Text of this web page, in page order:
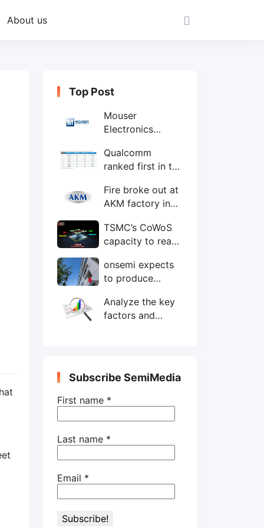
About us
Top Post
Mouser
Electronics
Philippines with
local customer
Qualcomm
ranked first in the
IC design
companies
Fire broke out at
AKM factory in
TSMC’s CoWoS
capacity to reach
wafers/month by
end-2025
onsemi expects
to produce
wafers by 2025
Analyze the key
factors and
the perspective
of wafer industry
Subscribe SemiMedia
First name *
Last name *
Email *